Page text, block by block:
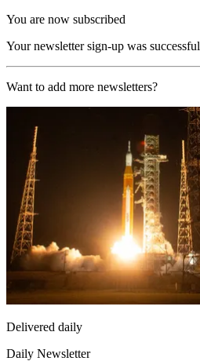
You are now subscribed
Your newsletter sign-up was successful
Want to add more newsletters?
Delivered daily
Daily Newsletter